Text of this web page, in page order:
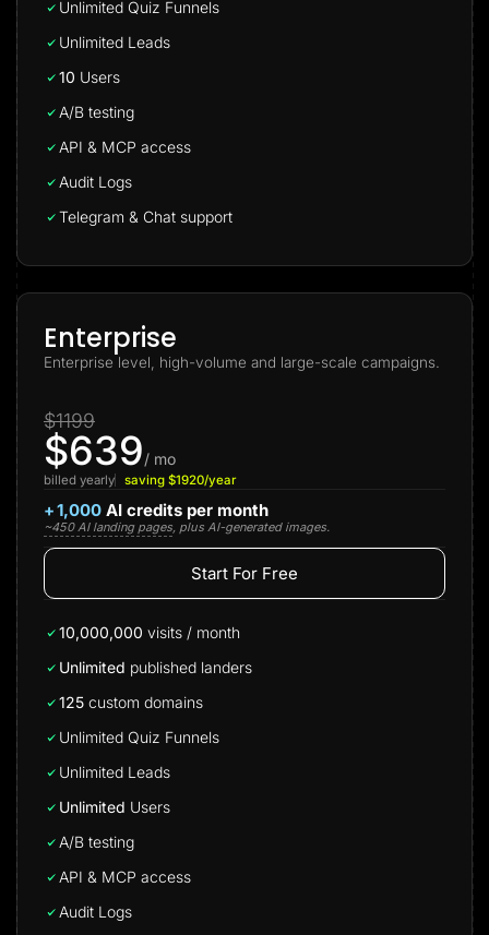
Unlimited Quiz Funnels
Unlimited Leads
10 Users
A/B testing
API & MCP access
Audit Logs
Telegram & Chat support
Enterprise
Enterprise level, high-volume and large-scale campaigns.
$1199
$639/ mo
billed yearly saving $1920/year
+1,000 AI credits per month
~450 AI landing pages , plus AI-generated images.
Start For Free
10,000,000 visits / month
Unlimited published landers
125 custom domains
Unlimited Quiz Funnels
Unlimited Leads
Unlimited Users
A/B testing
API & MCP access
Audit Logs